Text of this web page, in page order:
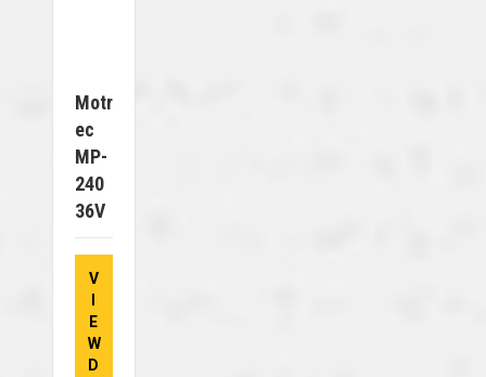
Motr
Ec
MP-
240
36V
V
E
W
D